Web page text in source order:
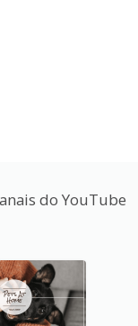
do YouTube